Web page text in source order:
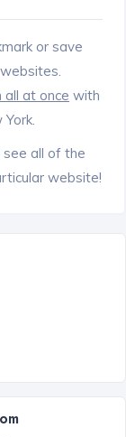
or save
all at once with
all of the
website!